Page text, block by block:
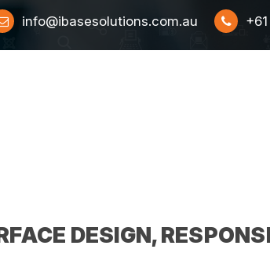
info@ibasesolutions.com.au
DESIGN,